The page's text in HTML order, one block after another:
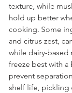
texture, while
hold up better
cooking. Some
and citrus zest,
while dairy-based
freeze best with
prevent
shelf life, pickling